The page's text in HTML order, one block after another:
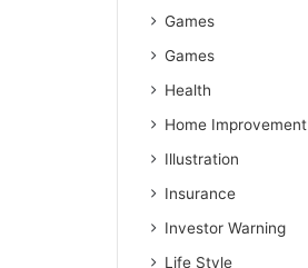
Games
Games
Health
Home Improvement
Illustration
Insurance
Investor Warning
Life Style